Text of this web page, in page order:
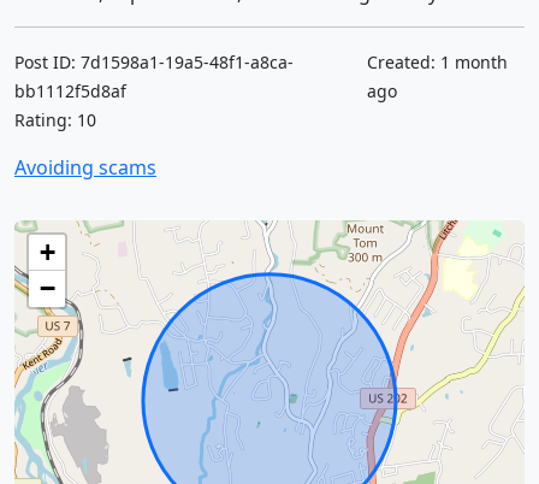
Post ID: 7d1598a1-19a5-48f1-a8ca-
bb1112f5d8af
Rating: 10
Created: 1 month
ago
Avoiding scams
+
−